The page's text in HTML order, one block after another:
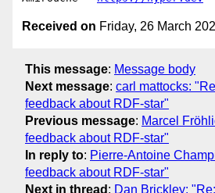
Received on Friday, 26 March
This message: Message body
Next message: carl mattocks:
feedback about RDF-star"
Previous message: Marcel
feedback about RDF-star"
In reply to: Pierre-Antoine
feedback about RDF-star"
Next in thread : Dan Brickley: